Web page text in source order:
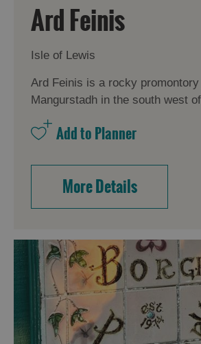
Ard Feinis
Isle of Lewis
Ard Feinis is a rocky
Mangurstadh in the south west
More Details